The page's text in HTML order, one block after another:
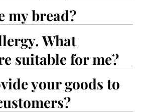
my bread?
What
suitable for me?
your goods to